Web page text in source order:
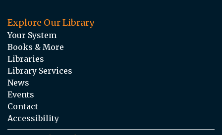
Explore Our Library
Your System
Books & More
Libraries
Library Services
News
Events
Contact
Accessibility